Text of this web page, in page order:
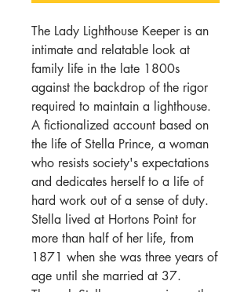
The Lady Lighthouse Keeper is an
intimate and relatable look at
family life in the late 1800s
against the backdrop of the rigor
required to maintain a lighthouse.
A fictionalized account based on
the life of Stella Prince, a woman
who resists society's expectations
and dedicates herself to a life of
hard work out of a sense of duty.
Stella lived at Hortons Point for
more than half of her life, from
1871 when she was three years of
age until she married at 37.